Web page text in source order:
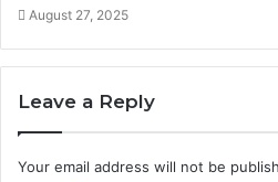
August 27, 2025
Leave a Reply
Your email address will not be